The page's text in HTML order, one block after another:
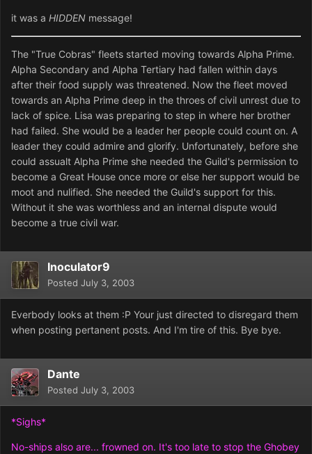
it was a HIDDEN message!
The "True Cobras" fleets started moving towards Alpha Prime.
Alpha Secondary and Alpha Tertiary had fallen within days
after their food supply was threatened. Now the fleet moved
towards an Alpha Prime deep in the throes of civil unrest due to
lack of spice. Lisa was preparing to step in where her brother
had failed. She would be a leader her people could count on. A
leader they could admire and glorify. Unfortunately, before she
could assualt Alpha Prime she needed the Guild's permission to
become a Great House once more or else her support would be
moot and nulified. She needed the Guild's support for this.
Without it she was worthless and an internal dispute would
become a true civil war.
Inoculator9
Posted July 3, 2003
Everbody looks at them :P Your just directed to disregard them
when posting pertanent posts. And I'm tire of this. Bye bye.
Dante
Posted July 3, 2003
*Sighs*
No-ships also are... frowned on. It's too late to stop the Ghobey